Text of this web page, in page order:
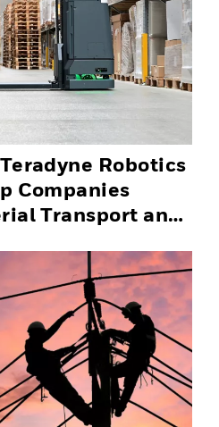
Robotics
Companies
Transport and